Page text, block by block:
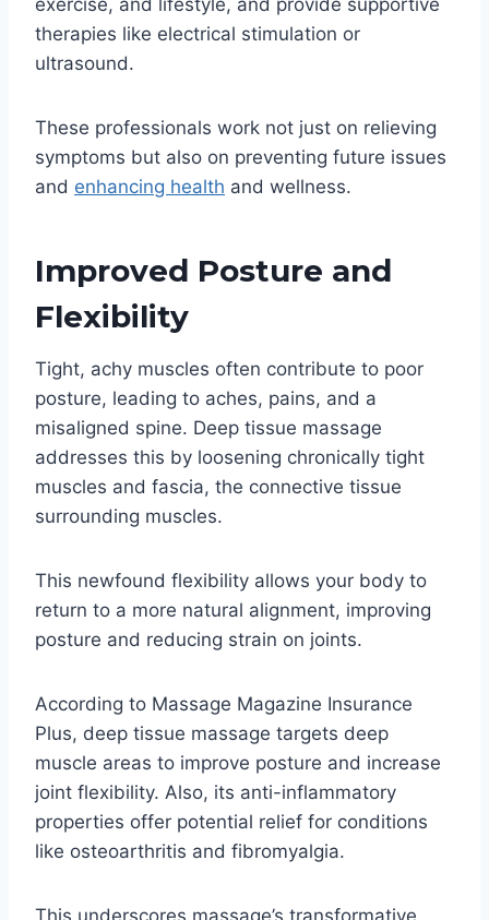
exercise, and lifestyle, and provide supportive
therapies like electrical stimulation or
ultrasound.
These professionals work not just on relieving
symptoms but also on preventing future issues
and enhancing health and wellness.
Improved Posture and
Flexibility
Tight, achy muscles often contribute to poor
posture, leading to aches, pains, and a
misaligned spine. Deep tissue massage
addresses this by loosening chronically tight
muscles and fascia, the connective tissue
surrounding muscles.
This newfound flexibility allows your body to
return to a more natural alignment, improving
posture and reducing strain on joints.
According to Massage Magazine Insurance
Plus, deep tissue massage targets deep
muscle areas to improve posture and increase
joint flexibility. Also, its anti-inflammatory
properties offer potential relief for conditions
like osteoarthritis and fibromyalgia.